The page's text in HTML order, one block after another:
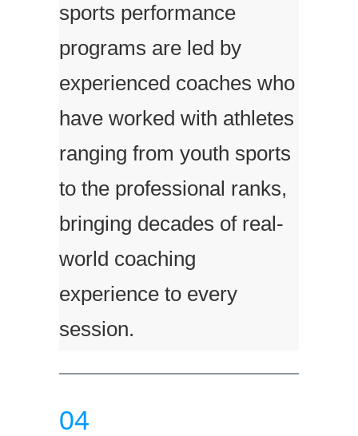
sports performance
programs are led by
experienced coaches who
have worked with athletes
ranging from youth sports
to the professional ranks,
bringing decades of real-
world coaching
experience to every
session.
04